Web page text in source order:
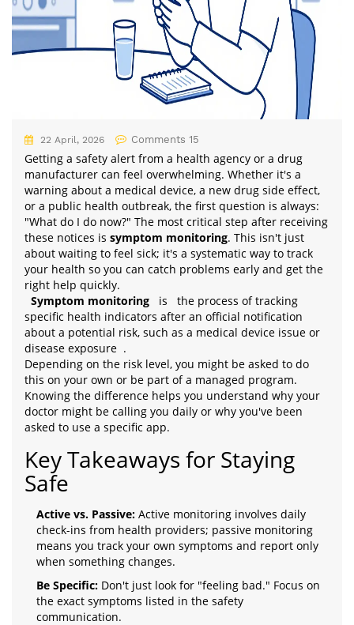
22 April, 2026 Comments 15
Getting a safety alert from a health agency or a drug
manufacturer can feel overwhelming. Whether it's a
warning about a medical device, a new drug side effect,
or a public health outbreak, the first question is always:
"What do I do now?" The most critical step after receiving
these notices is symptom monitoring. This isn't just
about waiting to feel sick; it's a systematic way to track
your health so you can catch problems early and get the
right help quickly.
Symptom monitoring
is
the process of tracking
specific health indicators after an official notification
about a potential risk, such as a medical device issue or
disease exposure .
Depending on the risk level, you might be asked to do
this on your own or be part of a managed program.
Knowing the difference helps you understand why your
doctor might be calling you daily or why you've been
asked to use a specific app.
Key Takeaways for Staying
Safe
Active vs. Passive: Active monitoring involves daily
check-ins from health providers; passive monitoring
means you track your own symptoms and report only
when something changes.
Be Specific: Don't just look for "feeling bad." Focus on
the exact symptoms listed in the safety
communication.